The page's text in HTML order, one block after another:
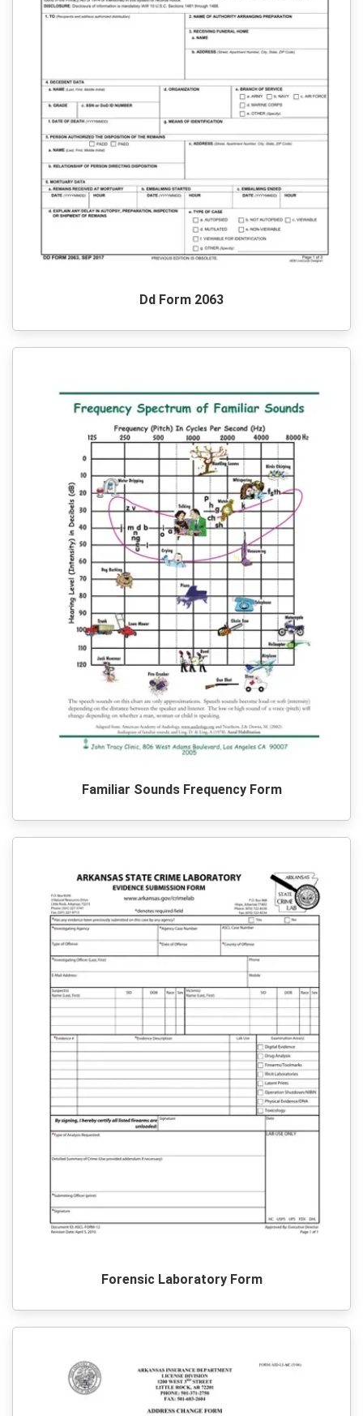
Dd Form 2063
Familiar Sounds Frequency Form
Forensic Laboratory Form